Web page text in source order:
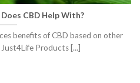
CBD Help With?
benefits of CBD based on other
Products [...]